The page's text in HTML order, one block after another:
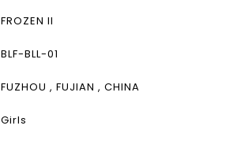
FROZEN II
BLF-BLL-01
FUZHOU , FUJIAN , CHINA
Girls